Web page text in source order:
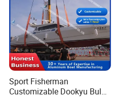
Sport Fisherman
Customizable Dookyu Bulk